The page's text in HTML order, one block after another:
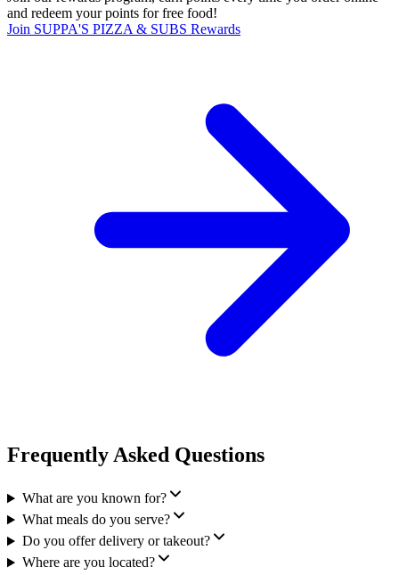
and redeem your points for free food!
Join SUPPA'S PIZZA & SUBS Rewards
Frequently Asked Questions
What are you known for?
What meals do you serve?
Do you offer delivery or takeout?
Where are you located?